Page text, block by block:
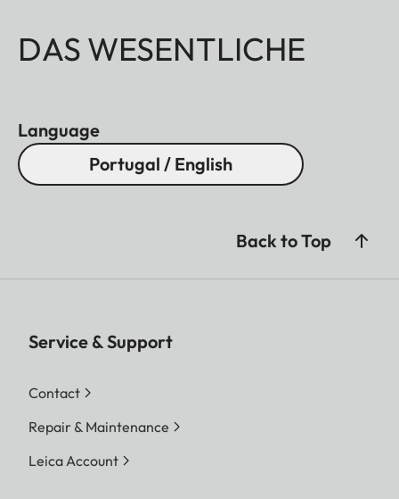
DAS WESENTLICHE
Language
Portugal / English
Back to Top
Service & Support
Contact
Repair & Maintenance
Leica Account